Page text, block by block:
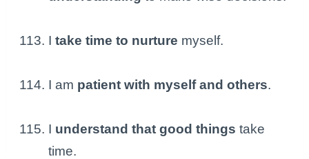
I take time to nurture myself.
I am patient with myself and others.
I understand that good things take
time.